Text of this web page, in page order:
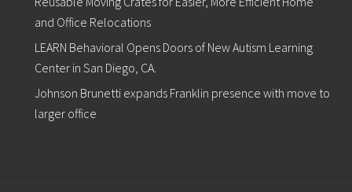
w
E
n
g
l
a
n
d
and Office Relocations
LEARN Behavioral Opens Doors of New Autism Learning
Center in San Diego, CA.
Johnson Brunetti expands Franklin presence with move to
larger office